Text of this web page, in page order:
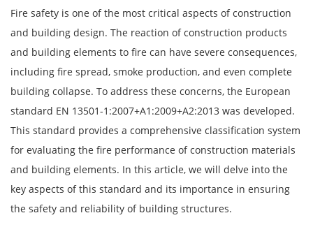
Fire safety is one of the most critical aspects of construction
and building design. The reaction of construction products
and building elements to fire can have severe consequences,
including fire spread, smoke production, and even complete
building collapse. To address these concerns, the European
standard EN 13501-1:2007+A1:2009+A2:2013 was developed.
This standard provides a comprehensive classification system
for evaluating the fire performance of construction materials
and building elements. In this article, we will delve into the
key aspects of this standard and its importance in ensuring
the safety and reliability of building structures.